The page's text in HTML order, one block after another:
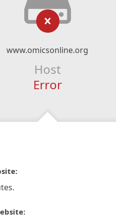
www.omicsonline.org
Host
Error